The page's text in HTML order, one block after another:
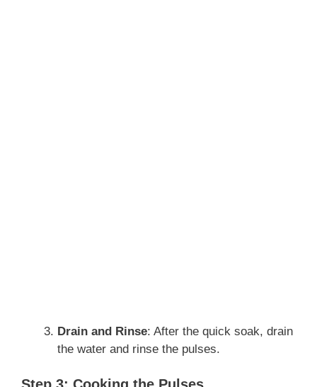
Drain and Rinse: After the quick soak, drain
the water and rinse the pulses.